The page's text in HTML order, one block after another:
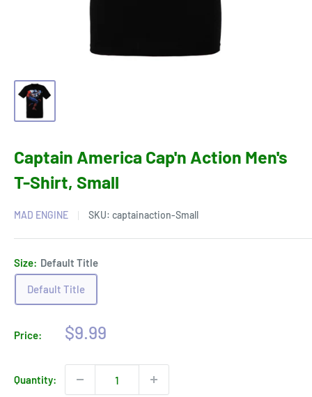
Captain America Cap'n Action Men's
T-Shirt, Small
MAD ENGINE SKU: captainaction-Small
Size: Default Title
Default Title
Price:
Sale
$9.99
Quantity: